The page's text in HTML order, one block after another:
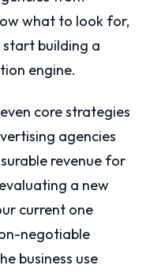
what to look for,
building a
engine.
core strategies
agencies
revenue for
a new
current one
negotiable
business use